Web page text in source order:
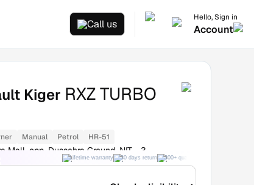
Call us
Hello, Sign in
Account
Kiger RXZ TURBO
Manual Petrol HR-51
Mall, opp. Dussehra Ground, NIT - 3
Lifetime warranty 30 days return 300+ quality checks